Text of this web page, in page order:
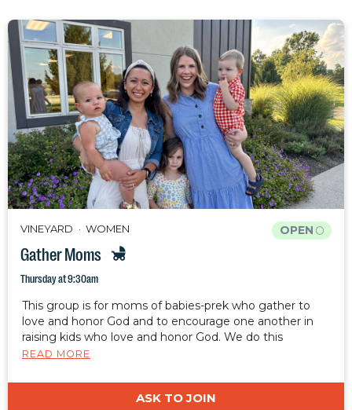
VINEYARD WOMEN
Gather Moms
Thursday at 9:30am
OPEN
This group is for moms of babies-prek who gather to
love and honor God and to encourage one another in
raising kids who love and honor God. We do this
through fellowship, Bible study, and prayer. Your kids are
READ MORE
ASK TO JOIN